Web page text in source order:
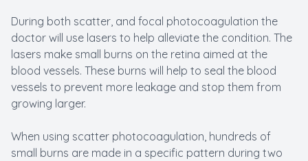
During both scatter, and focal photocoagulation the
doctor will use lasers to help alleviate the condition. The
lasers make small burns on the retina aimed at the
blood vessels. These burns will help to seal the blood
vessels to prevent more leakage and stop them from
growing larger.
When using scatter photocoagulation, hundreds of
small burns are made in a specific pattern during two